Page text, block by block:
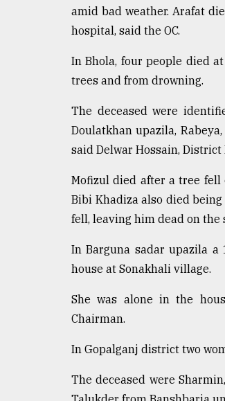
ADVERTISE
amid bad weather. Arafat
hospital, said the OC.
In Bhola, four people died
trees and from drowning.
The deceased were
Doulatkhan upazila,
said Delwar Hossain,
Mofizul died after a tree fell
Bibi Khadiza also died
fell, leaving him dead on the
In Barguna sadar upazila
house at Sonakhali village.
She was alone in the
Chairman.
In Gopalganj district two
The deceased were